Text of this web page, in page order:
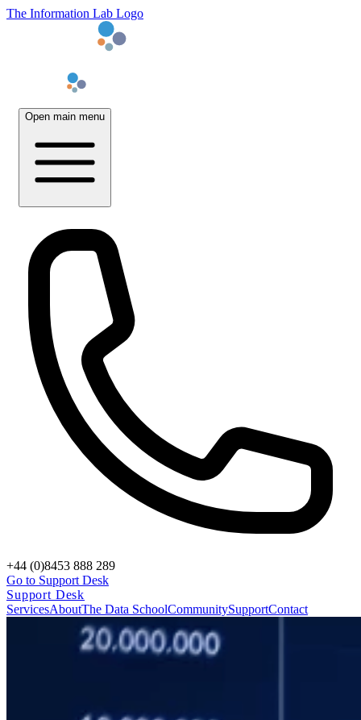
The Information Lab Logo
Open main menu
+44 (0)8453 888 289
Go to Support Desk
Support Desk
ServicesAboutThe Data SchoolCommunitySupportContact